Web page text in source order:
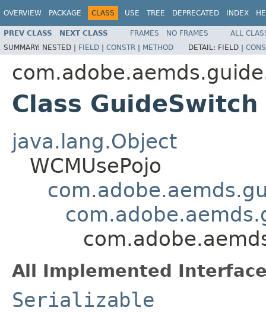
OVERVIEW PACKAGE CLASS USE TREE DEPRECATED INDEX
PREV CLASS NEXT CLASS FRAMES NO FRAMES
ALL
SUMMARY: NESTED | FIELD | CONSTR | METHOD DETAIL: FIELD |
Class GuideSwitch
java.lang.Object
WCMUsePojo
All Implemented
Serializable